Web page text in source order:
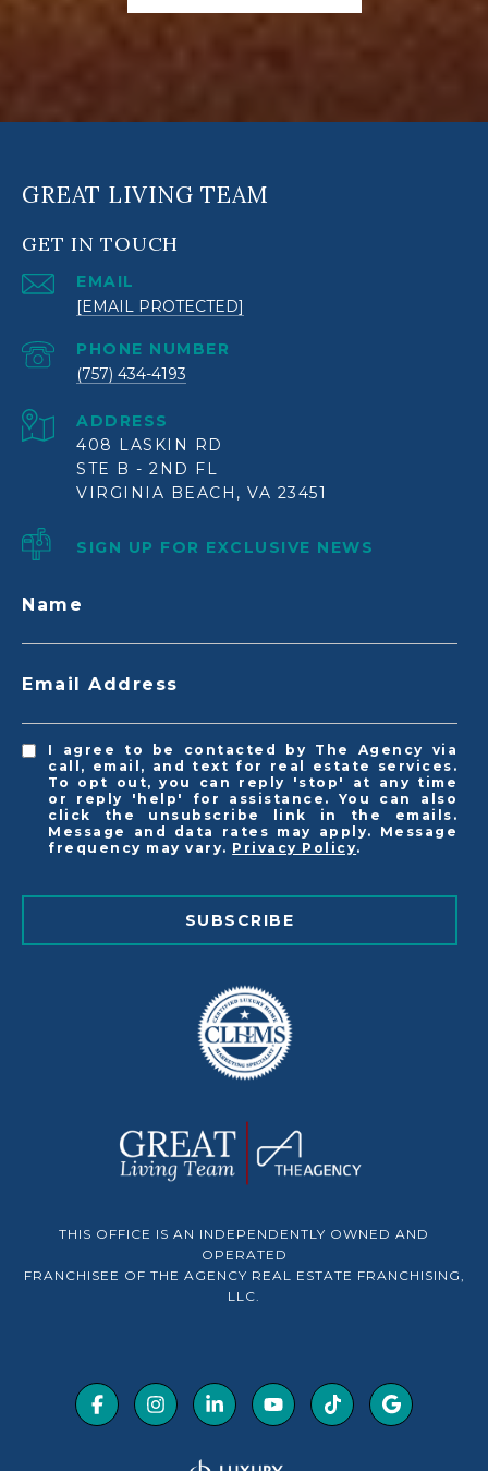
GREAT LIVING TEAM
GET IN TOUCH
EMAIL
[EMAIL PROTECTED]
PHONE NUMBER
(757) 434-4193
ADDRESS
408 LASKIN RD
STE B - 2ND FL
VIRGINIA BEACH, VA 23451
SIGN UP FOR EXCLUSIVE NEWS
Name
Email Address
I agree to be contacted by The Agency via
call, email, and text for real estate services.
To opt out, you can reply 'stop' at any time
or reply 'help' for assistance. You can also
click the unsubscribe link in the emails.
Message and data rates may apply. Message
frequency may vary. Privacy Policy.
SUBSCRIBE
THIS OFFICE IS AN INDEPENDENTLY OWNED AND
OPERATED
FRANCHISEE OF THE AGENCY REAL ESTATE FRANCHISING,
LLC.